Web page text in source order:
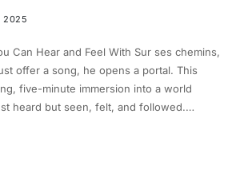
2025
Can Hear and Feel With Sur ses chemins,
offer a song, he opens a portal. This
five-minute immersion into a world
heard but seen, felt, and followed.…